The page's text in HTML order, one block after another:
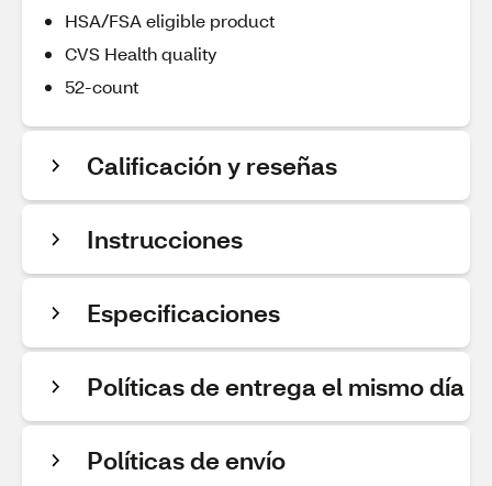
HSA/FSA eligible product
CVS Health quality
52-count
Calificación y reseñas
Instrucciones
Especificaciones
Políticas de entrega el mismo día
Políticas de envío